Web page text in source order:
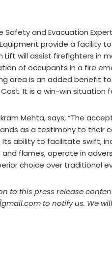
Safety and Evacuation
provide a facility
Lift will assist firefighters in
of occupants in a fire
area is an added benefit
It is a win-win situation
Mehta, says, “The
as a testimony to their
ability to facilitate swift,
flames, operate in
choice over traditional
to this press release
to notify us. We